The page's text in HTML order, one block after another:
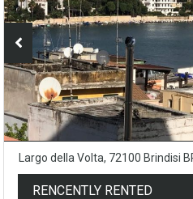
Largo della Volta, 72100 Brindisi
RENCENTLY RENTED